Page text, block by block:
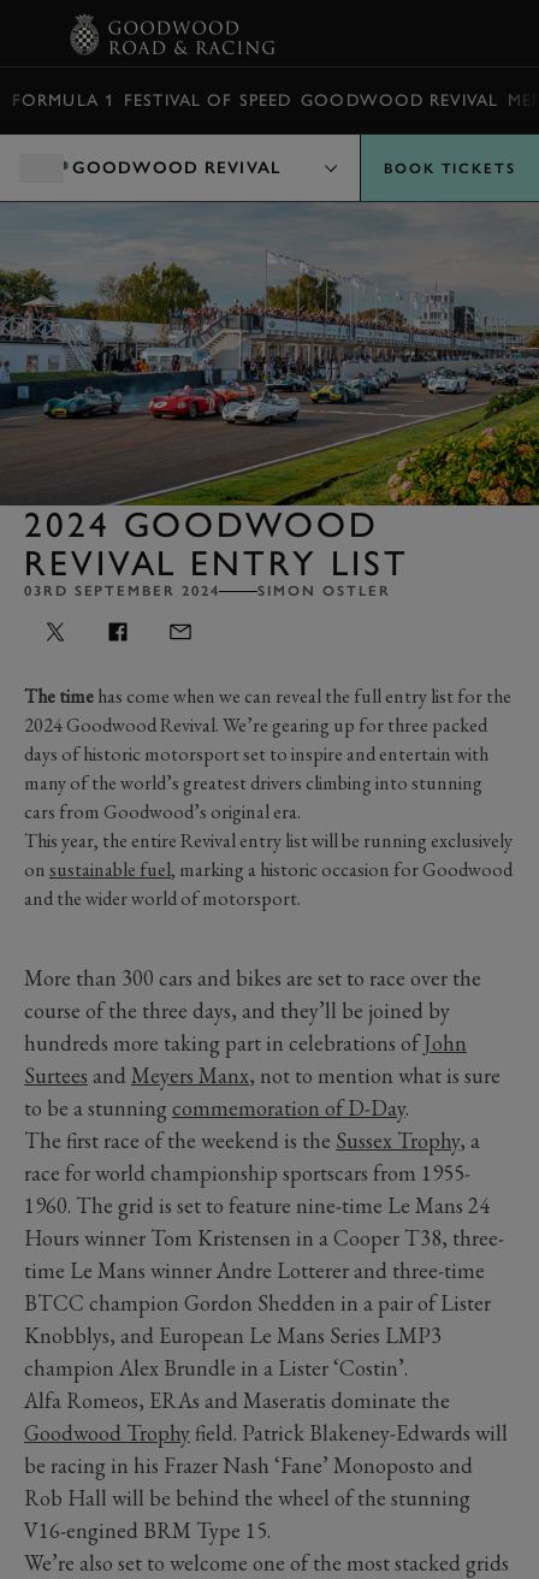
FORMULA 1 FESTIVAL OF SPEED GOODWOOD REVIVAL
GOODWOOD REVIVAL BOOK TICKETS
2024 GOODWOOD
REVIVAL ENTRY LIST
03RD SEPTEMBER 2024 SIMON OSTLER
The timehas come when we can reveal the full entry list for the
2024 Goodwood Revival. We’re gearing up for three packed
days of historic motorsport set to inspire and entertain with
many of the world’s greatest drivers climbing into stunning
cars from Goodwood’s original era.
This year, the entire Revival entry list will be running exclusively
onsustainable fuel, marking a historic occasion for Goodwood
and the wider world of motorsport.
More than 300 cars and bikes are set to race over the
course of the three days, and they’ll be joined by
hundreds more taking part in celebrations ofJohn
Surtees and Meyers Manx, not to mention what is sure
to be a stunningcommemoration of D-Day.
The first race of the weekend is the Sussex Trophy, a
race for world championship sportscars from 1955-
1960. The grid is set to feature nine-time Le Mans 24
Hours winner Tom Kristensen in a Cooper T38, three-
time Le Mans winner Andre Lotterer and three-time
BTCC champion Gordon Shedden in a pair of Lister
Knobblys, and European Le Mans Series LMP3
champion Alex Brundle in a Lister ‘Costin’.
Alfa Romeos, ERAs and Maseratis dominate the
Goodwood Trophy field. Patrick Blakeney-Edwards will
be racing in his Frazer Nash ‘Fane’ Monoposto and
Rob Hall will be behind the wheel of the stunning
V16-engined BRM Type 15.
We’re also set to welcome one of the most stacked grids